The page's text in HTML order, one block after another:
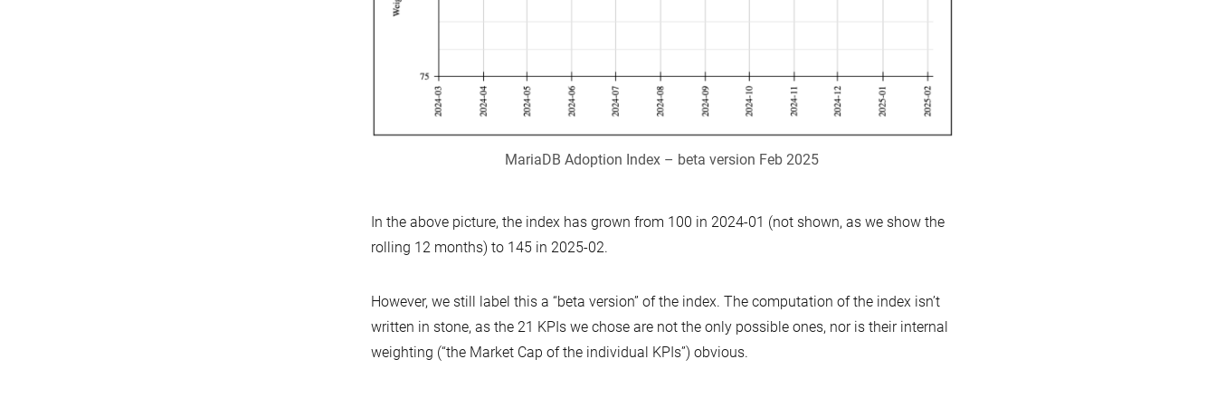
MariaDB Adoption Index – beta version Feb 2025
In the above picture, the index has grown from 100 in 2024-01 (not shown, as we show the
rolling 12 months) to 145 in 2025-02.
However, we still label this a “beta version” of the index. The computation of the index isn’t
written in stone, as the 21 KPIs we chose are not the only possible ones, nor is their internal
weighting (“the Market Cap of the individual KPIs”) obvious.